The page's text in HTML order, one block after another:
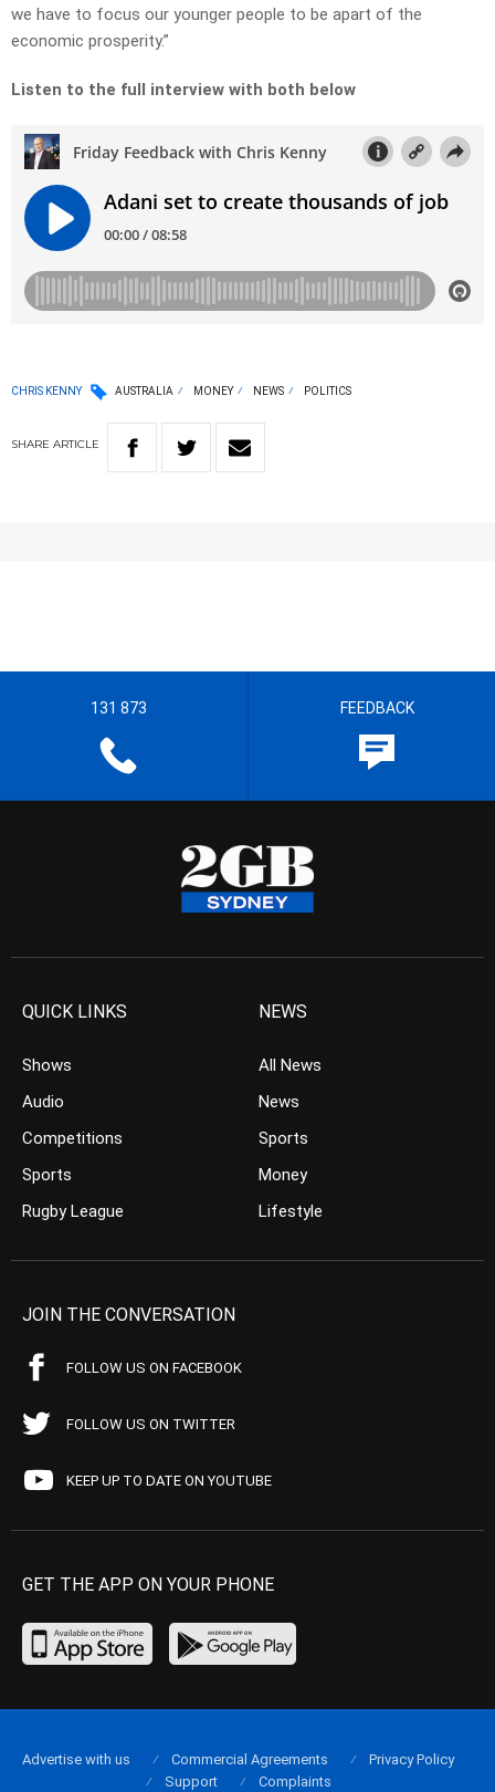
we have to focus our younger people to be apart of the
economic prosperity.”
Listen to the full interview with both below
CHRIS KENNY AUSTRALIA MONEY NEWS POLITICS
SHARE ARTICLE
131 873 FEEDBACK
QUICK LINKS
Shows
Audio
Competitions
Sports
Rugby League
NEWS
All News
News
Sports
Money
Lifestyle
JOIN THE CONVERSATION
FOLLOW US ON FACEBOOK
FOLLOW US ON TWITTER
KEEP UP TO DATE ON YOUTUBE
GET THE APP ON YOUR PHONE
Advertise with us Commercial Agreements
Privacy Policy
Support
Complaints